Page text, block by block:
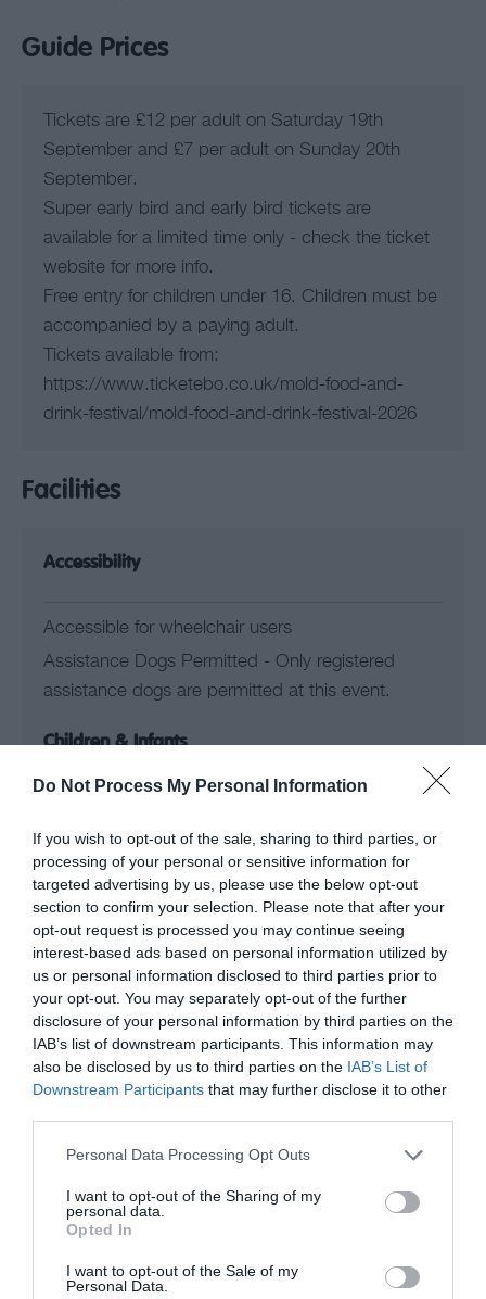
Do Not Process My Personal Information
If you wish to opt-out of the sale, sharing to third parties, or
processing of your personal or sensitive information for
targeted advertising by us, please use the below opt-out
section to confirm your selection. Please note that after your
opt-out request is processed you may continue seeing
interest-based ads based on personal information utilized by
us or personal information disclosed to third parties prior to
your opt-out. You may separately opt-out of the further
disclosure of your personal information by third parties on the
IAB’s list of downstream participants. This information may
also be disclosed by us to third parties on the IAB’s List of
Downstream Participants that may further disclose it to other
Please note that this website/app uses one or more Google
not limited to your visit or usage behaviour. You may click to
grant or deny consent to Google and its third-party tags to
use your data for below specified purposes in below Google
consent section.
Personal Data Processing Opt Outs
I want to opt-out of the Sharing of my
personal data.
Opted In
I want to opt-out of the Sale of my
Personal Data.
Guide Prices
Tickets are £12 per adult on Saturday 19th
September and £7 per adult on Sunday 20th
September.
Super early bird and early bird tickets are
available for a limited time only - check the ticket
website for more info.
Free entry for children under 16. Children must be
accompanied by a paying adult.
Tickets available from:
https://www.ticketebo.co.uk/mold-food-and-
drink-festival/mold-food-and-drink-festival-2026
Facilities
Accessibility
Accessible for wheelchair users
Assistance Dogs Permitted - Only registered
assistance dogs are permitted at this event.
Children & Infants
Group Travel
Coach parties accepted
Parking & Transport
Saturday and Sunday only. All vehicles will show
“PARK & RIDE” on the front destination. FREE
Park & Ride buses will run between Mold County
Postcode for SAT NAV is CH7 1AE Timetables will